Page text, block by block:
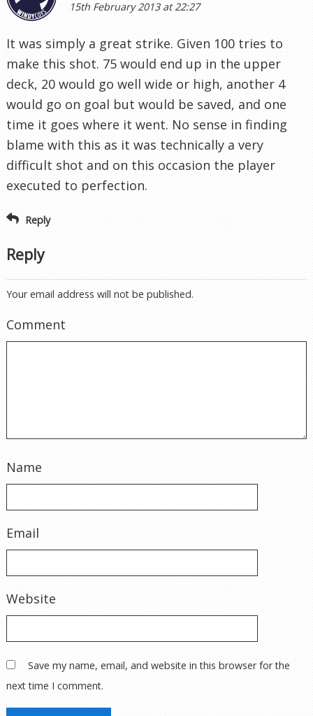
15th February 2013 at 22:27
It was simply a great strike. Given 100 tries to
make this shot. 75 would end up in the upper
deck, 20 would go well wide or high, another 4
would go on goal but would be saved, and one
time it goes where it went. No sense in finding
blame with this as it was technically a very
difficult shot and on this occasion the player
executed to perfection.
Reply
Reply
Your email address will not be published.
Comment
Name
Email
Website
Save my name, email, and website in this browser for the
next time I comment.